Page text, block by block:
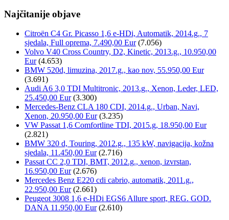
Najčitanije objave
Citroën C4 Gr. Picasso 1,6 e-HDi, Automatik, 2014.g., 7
sjedala, Full oprema, 7.490,00 Eur (7.056)
Volvo V40 Cross Country, D2, Kinetic, 2013.g., 10.950,00
Eur (4.653)
BMW 520d, limuzina, 2017.g., kao nov, 55.950,00 Eur
(3.691)
Audi A6 3,0 TDI Multitronic, 2013.g., Xenon, Leder, LED,
25.450,00 Eur (3.300)
Mercedes-Benz CLA 180 CDI, 2014.g., Urban, Navi,
Xenon, 20.950,00 Eur (3.235)
VW Passat 1,6 Comfortline TDI, 2015.g, 18.950,00 Eur
(2.821)
BMW 320 d, Touring, 2012.g., 135 kW, navigacija, kožna
sjedala, 11.450,00 Eur (2.716)
Passat CC 2,0 TDI, BMT, 2012.g., xenon, izvrstan,
16.950,00 Eur (2.676)
Mercedes Benz E220 cdi cabrio, automatik, 2011.g.,
22.950,00 Eur (2.661)
Peugeot 3008 1,6 e-HDi EGS6 Allure sport, REG. GOD.
DANA 11.950,00 Eur (2.610)